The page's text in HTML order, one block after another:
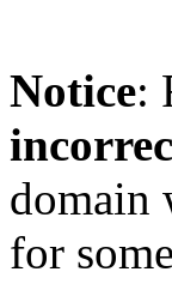
Notice:
domain
for